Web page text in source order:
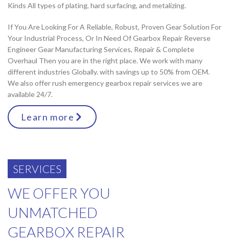
Kinds All types of plating, hard surfacing, and metalizing.
If You Are Looking For A Reliable, Robust, Proven Gear Solution For
Your Industrial Process, Or In Need Of Gearbox Repair Reverse
Engineer Gear Manufacturing Services, Repair & Complete
Overhaul Then you are in the right place. We work with many
different industries Globally. with savings up to 50% from OEM.
We also offer rush emergency gearbox repair services we are
available 24/7.
Learn more
SERVICES
WE OFFER YOU
UNMATCHED
GEARBOX REPAIR